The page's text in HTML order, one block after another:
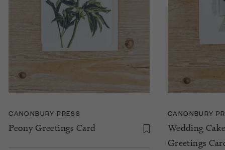
CANONBURY PRESS
Peony Greetings Card
CANONBURY
Wedding
Greetings